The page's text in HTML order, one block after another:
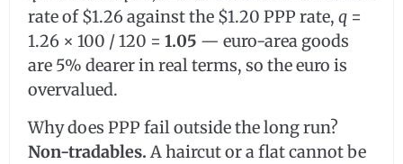
rate of $1.26 against the $1.20 PPP rate, q =
1.26 × 100 / 120 = 1.05 — euro-area goods
are 5% dearer in real terms, so the euro is
overvalued.
Why does PPP fail outside the long run?
Non-tradables. A haircut or a flat cannot be